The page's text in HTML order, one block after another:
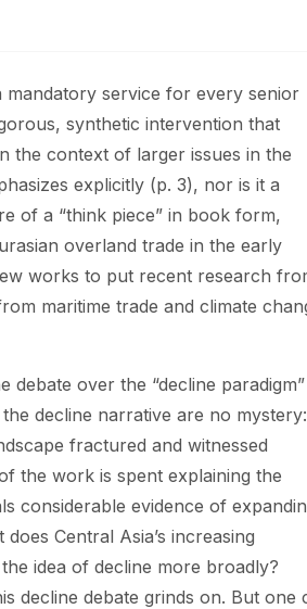
service for every senior
synthetic intervention that
the context of larger issues in the
explicitly (p. 3), nor is it a
of a “think piece” in book form,
overland trade in the early
works to put recent research
maritime trade and climate
debate over the “decline paradigm”
decline narrative are no mystery:
fractured and witnessed
the work is spent explaining the
considerable evidence of
Central Asia’s increasing
idea of decline more broadly?
decline debate grinds on. But one